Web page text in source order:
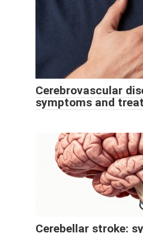
Cerebrovascular
symptoms and
Cerebellar stroke: